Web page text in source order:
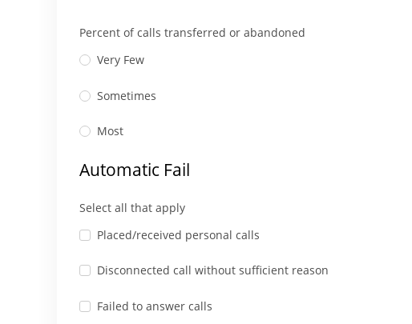
Percent of calls transferred or abandoned
Very Few
Sometimes
Most
Automatic Fail
Select all that apply
Placed/received personal calls
Disconnected call without sufficient reason
Failed to answer calls